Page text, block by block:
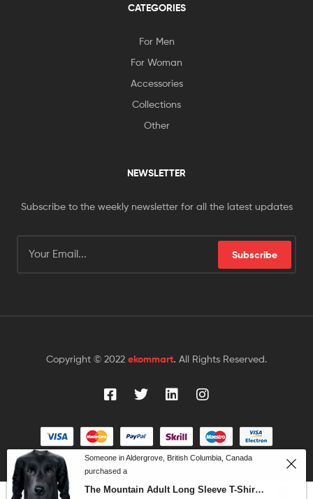
CATEGORIES
For Men
For Woman
Accessories
Collections
Other
NEWSLETTER
Subscribe to the weekly newsletter for all the latest updates
Subscribe
Copyright © 2022 ekommart. All Rights Reserved.
Someone in Aldergrove, British Columbia, Canada
purchased a
The Mountain Adult Long Sleeve T-Shirt – Black Lab Face